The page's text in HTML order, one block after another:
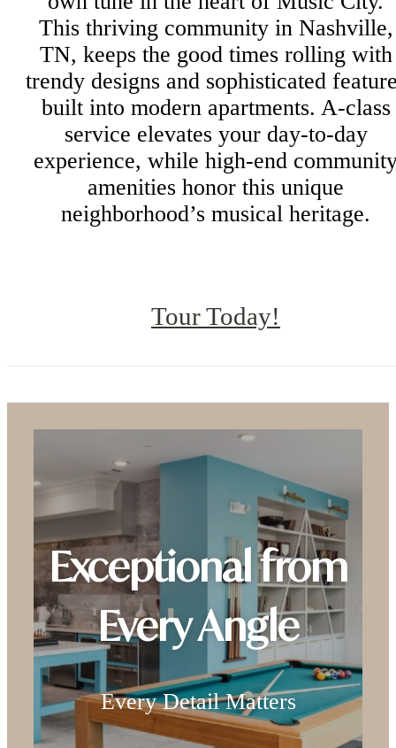
This thriving community in Nashville,
TN, keeps the good times rolling with
trendy designs and sophisticated
built into modern apartments. A-class
service elevates your day-to-day
experience, while high-end
amenities honor this unique
neighborhood’s musical heritage.
Tour Today!
Exceptional from
Every Angle
Every Detail Matters